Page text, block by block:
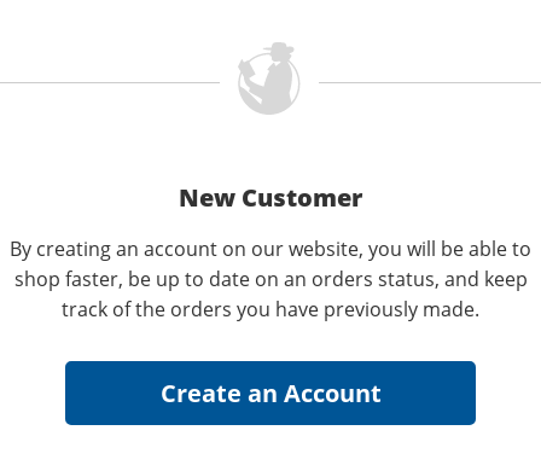
New Customer
By creating an account on our website, you will be able to
shop faster, be up to date on an orders status, and keep
track of the orders you have previously made.